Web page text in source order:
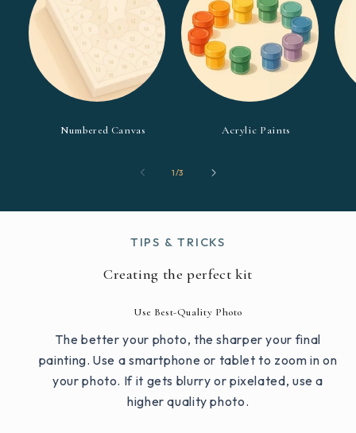
Numbered Canvas Acrylic Paints
1/of
3
TIPS & TRICKS
Creating the perfect kit
Use Best-Quality Photo
The better your photo, the sharper your final
painting. Use a smartphone or tablet to zoom in on
your photo. If it gets blurry or pixelated, use a
higher quality photo.